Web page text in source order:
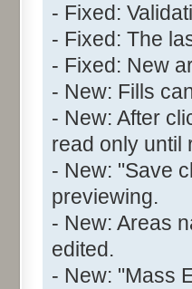
- Fixed:
- Fixed: The
- Fixed: New
- New: Fills
- New: After
read only until
- New: "Save
previewing.
- New: Areas
edited.
- New: "Mass